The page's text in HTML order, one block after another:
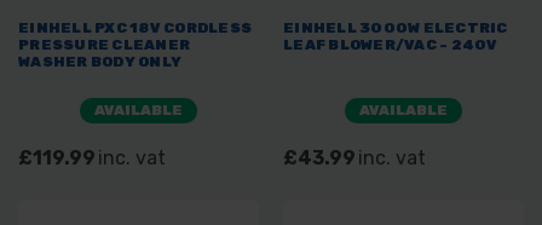
EINHELL PXC 18V CORDLESS
PRESSURE CLEANER
WASHER BODY ONLY
AVAILABLE
£119.99 inc. vat
EINHELL 3000W ELECTRIC
LEAF BLOWER/VAC - 240V
AVAILABLE
£43.99 inc. vat